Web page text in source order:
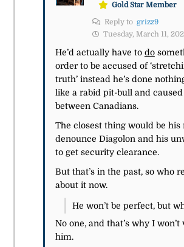
Gold Star Member
Reply to grizz9
Tuesday, March 11,
He’d actually have to do
order to be accused of
truth’ instead he’s done
like a rabid pit-bull and
between Canadians.
The closest thing would be his
denounce Diagolon and his
to get security clearance.
But that’s in the past, so who
about it now.
He won’t be perfect, but
No one, and that’s why I won’t
him.